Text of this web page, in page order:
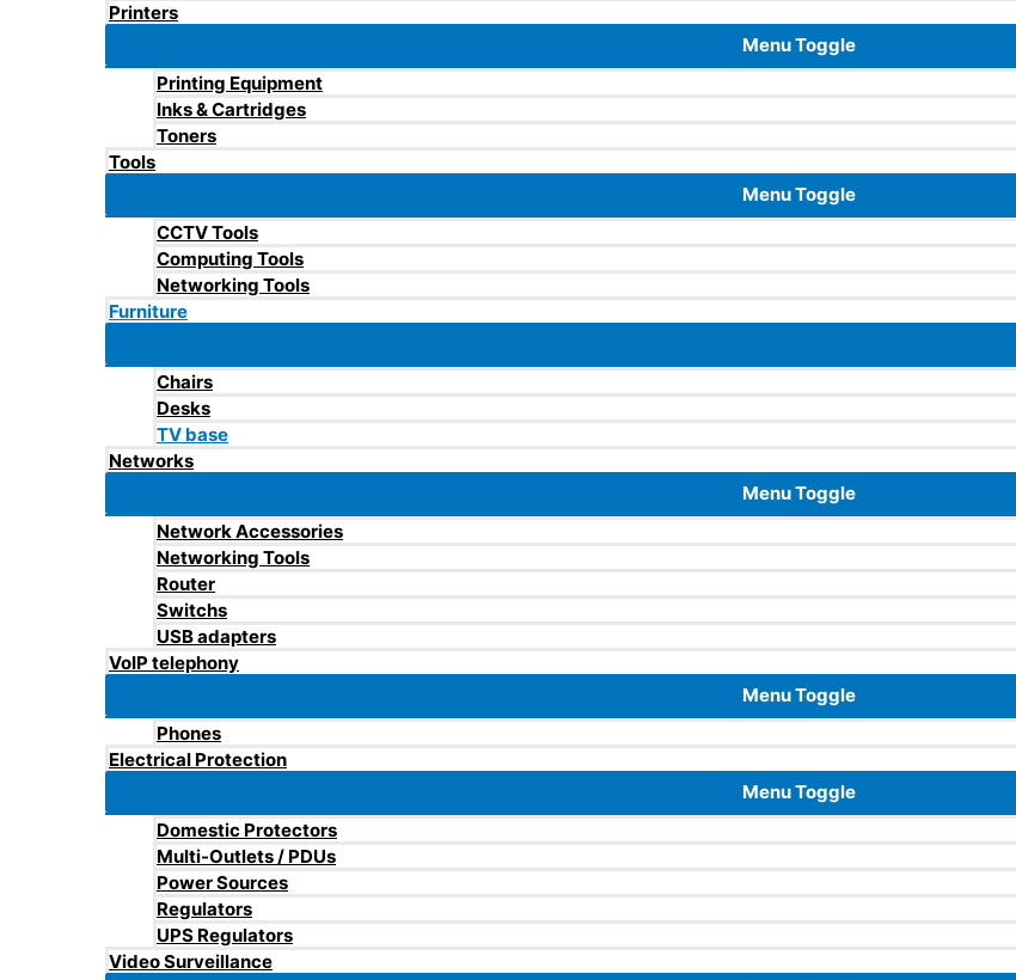
Printers
Menu Toggle
Printing Equipment
Inks & Cartridges
Toners
Tools
Menu Toggle
CCTV Tools
Computing Tools
Networking Tools
Furniture
Chairs
Desks
TV base
Networks
Menu Toggle
Network Accessories
Networking Tools
Router
Switchs
USB adapters
VoIP telephony
Menu Toggle
Phones
Electrical Protection
Menu Toggle
Domestic Protectors
Multi-Outlets / PDUs
Power Sources
Regulators
UPS Regulators
Video Surveillance